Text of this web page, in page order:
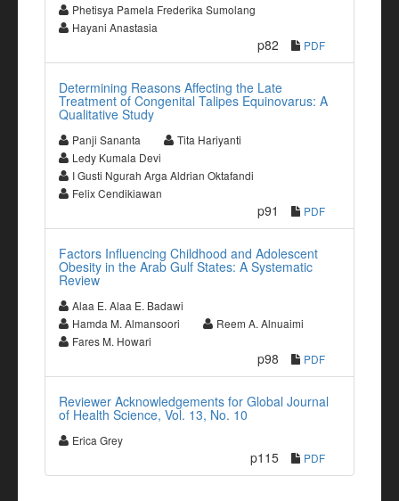
Phetisya Pamela Frederika Sumolang
Hayani Anastasia
p82 PDF
Determining Reasons Affecting the Late
Treatment of Congenital Talipes Equinovarus: A
Qualitative Study
Panji Sananta
Tita Hariyanti
Ledy Kumala Devi
I Gusti Ngurah Arga Aldrian Oktafandi
Felix Cendikiawan
p91 PDF
Factors Influencing Childhood and Adolescent
Obesity in the Arab Gulf States: A Systematic
Review
Alaa E. Alaa E. Badawi
Hamda M. Almansoori
Reem A. Alnuaimi
Fares M. Howari
p98 PDF
Reviewer Acknowledgements for Global Journal
of Health Science, Vol. 13, No. 10
Erica Grey
p115 PDF